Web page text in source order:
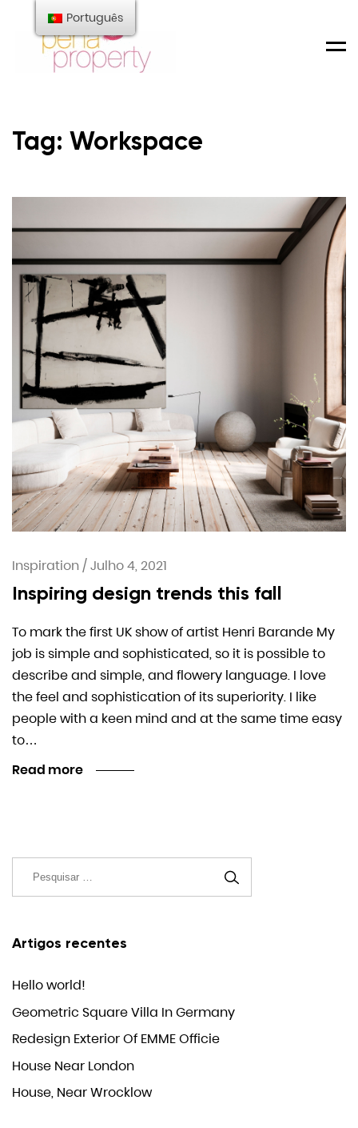
Tag: Workspace
Inspiration/Julho 4, 2021
Inspiring design trends this fall
To mark the first UK show of artist Henri Barande My
job is simple and sophisticated, so it is possible to
describe and simple, and flowery language. I love
the feel and sophistication of its superiority. I like
people with a keen mind and at the same time easy
to…
Read more
Artigos recentes
Hello world!
Geometric Square Villa In Germany
Redesign Exterior Of EMME Officie
House Near London
House, Near Wrocklow
Português